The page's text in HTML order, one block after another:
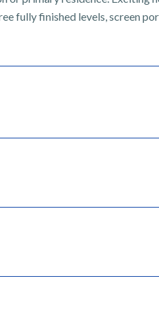
fully finished levels, screen